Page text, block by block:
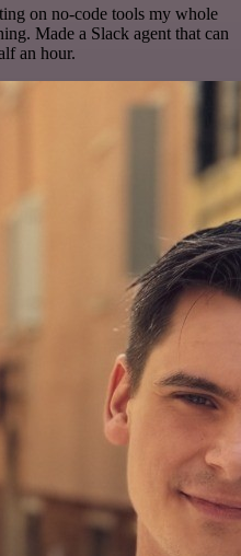
on no-code tools my whole
Made a Slack agent that can
an hour.